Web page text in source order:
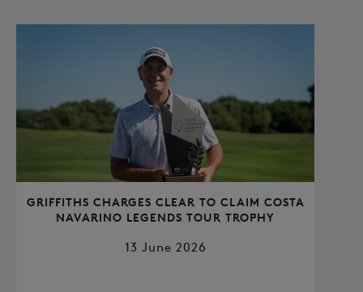
GRIFFITHS CHARGES CLEAR TO CLAIM COSTA
NAVARINO LEGENDS TOUR TROPHY
13 June 2026